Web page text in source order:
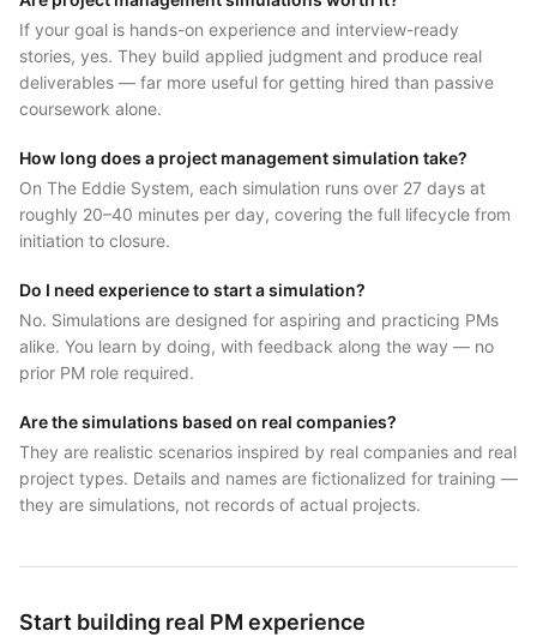
If your goal is hands-on experience and interview-ready
stories, yes. They build applied judgment and produce real
deliverables — far more useful for getting hired than passive
coursework alone.
How long does a project management simulation take?
On The Eddie System, each simulation runs over 27 days at
roughly 20–40 minutes per day, covering the full lifecycle from
initiation to closure.
Do I need experience to start a simulation?
No. Simulations are designed for aspiring and practicing PMs
alike. You learn by doing, with feedback along the way — no
prior PM role required.
Are the simulations based on real companies?
They are realistic scenarios inspired by real companies and real
project types. Details and names are fictionalized for training —
they are simulations, not records of actual projects.
Start building real PM experience